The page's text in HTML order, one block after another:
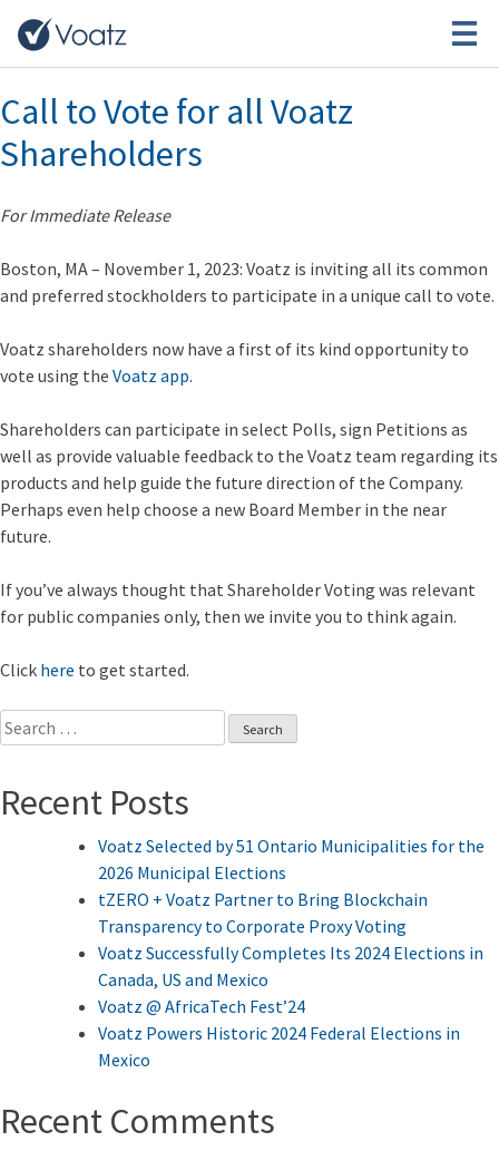
Tag:Startups
Call to Vote for all Voatz
Shareholders
For Immediate Release
Boston, MA – November 1, 2023: Voatz is inviting all its common
and preferred stockholders to participate in a unique call to vote.
Voatz shareholders now have a first of its kind opportunity to
vote using the Voatz app.
Shareholders can participate in select Polls, sign Petitions as
well as provide valuable feedback to the Voatz team regarding its
products and help guide the future direction of the Company.
Perhaps even help choose a new Board Member in the near
future.
If you’ve always thought that Shareholder Voting was relevant
for public companies only, then we invite you to think again.
Click here to get started.
Search
for:
Recent Posts
Voatz Selected by 51 Ontario Municipalities for the
2026 Municipal Elections
tZERO + Voatz Partner to Bring Blockchain
Transparency to Corporate Proxy Voting
Voatz Successfully Completes Its 2024 Elections in
Canada, US and Mexico
Voatz @ AfricaTech Fest’24
Voatz Powers Historic 2024 Federal Elections in
Mexico
Recent Comments